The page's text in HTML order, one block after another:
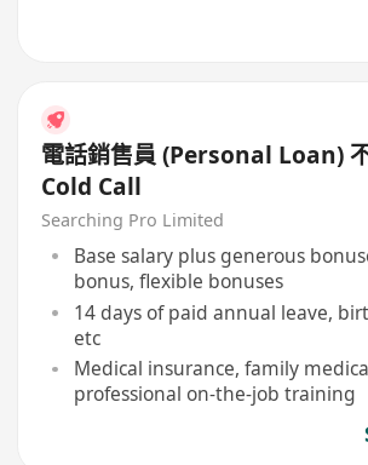
電話銷售員 (Personal Loan) 不需
Cold Call
Searching Pro Limited
Base salary plus generous
bonus, flexible bonuses
14 days of paid annual leave,
etc
Medical insurance, family
professional on-the-job training